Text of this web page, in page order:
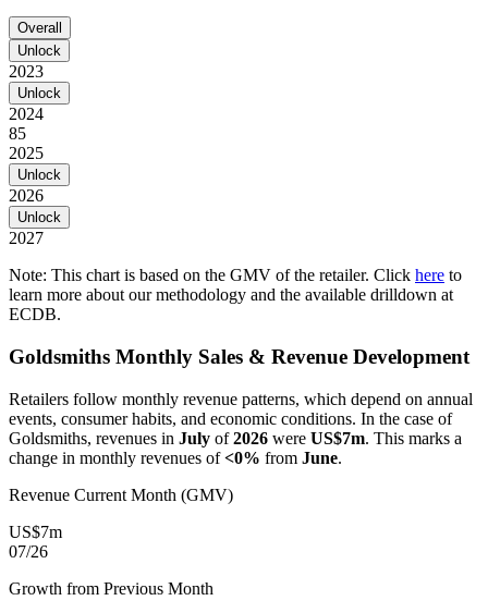
Overall
Unlock
2023
Unlock
2024
85
2025
Unlock
2026
Unlock
2027
Note: This chart is based on the GMV of the retailer. Click here to
learn more about our methodology and the available drilldown at
ECDB.
Goldsmiths Monthly Sales & Revenue Development
Retailers follow monthly revenue patterns, which depend on annual
events, consumer habits, and economic conditions. In the case of
Goldsmiths, revenues in July of2026 were US$7m. This marks a
change in monthly revenues of<0% from June.
Revenue Current Month (GMV)
US$7m
07/26
Growth from Previous Month